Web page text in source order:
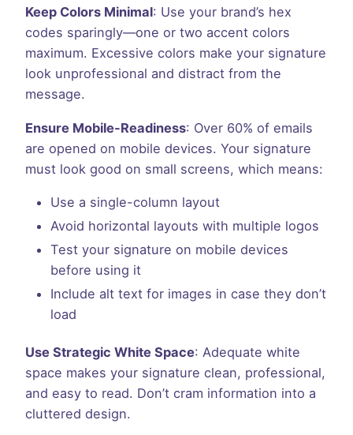
Keep Colors Minimal: Use your brand’s hex
codes sparingly—one or two accent colors
maximum. Excessive colors make your signature
look unprofessional and distract from the
message.
Ensure Mobile-Readiness: Over 60% of emails
are opened on mobile devices. Your signature
must look good on small screens, which means:
Use a single-column layout
Avoid horizontal layouts with multiple logos
Test your signature on mobile devices
before using it
Include alt text for images in case they don’t
load
Use Strategic White Space: Adequate white
space makes your signature clean, professional,
and easy to read. Don’t cram information into a
cluttered design.